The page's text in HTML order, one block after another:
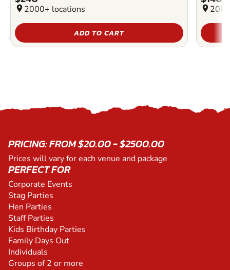
location_on 2000+ locations
ADD TO CART
location_on
PRICING: FROM $20.00 - $2500.00
Prices will vary for each venue and package
PERFECT FOR
Corporate Events
Stag Parties
Hen Parties
Staff Parties
Kids Birthday Parties
Family Days Out
Individuals
Groups of 2 or more